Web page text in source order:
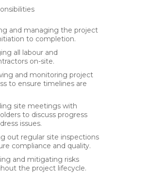
and managing the project
to completion.
all labour and
on-site.
and monitoring project
to ensure timelines are
site meetings with
to discuss progress
issues.
out regular site inspections
compliance and quality.
and mitigating risks
the project lifecycle.